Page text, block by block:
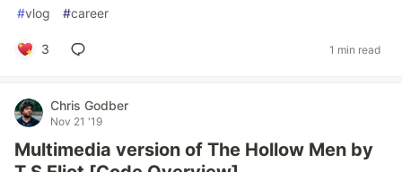
#vlog #career
3 1 min read
Chris Godber
Nov 21 '19
Multimedia version of The Hollow Men by